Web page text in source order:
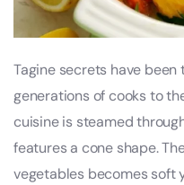
Tagine secrets have
generations of cooks to
cuisine is steamed
features a cone shape.
vegetables becomes soft